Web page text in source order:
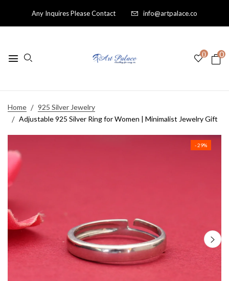
Any Inquires Please Contact info@artpalace.co
0 0
Home
925 Silver Jewelry
Adjustable 925 Silver Ring for Women | Minimalist Jewelry Gift
- 29%